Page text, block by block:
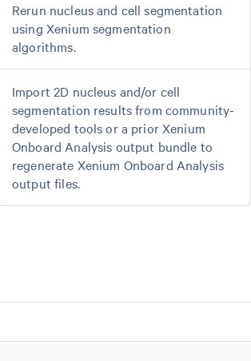
Rerun nucleus and cell segmentation
using Xenium segmentation
algorithms.
Import 2D nucleus and/or cell
segmentation results from community-
developed tools or a prior Xenium
Onboard Analysis output bundle to
regenerate Xenium Onboard Analysis
output files.